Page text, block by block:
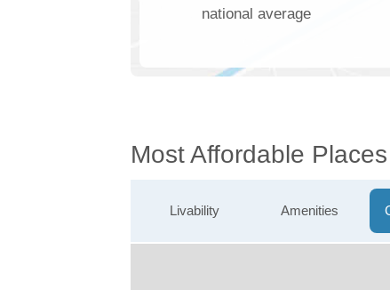
national average
Most Affordable
Livability Amenities